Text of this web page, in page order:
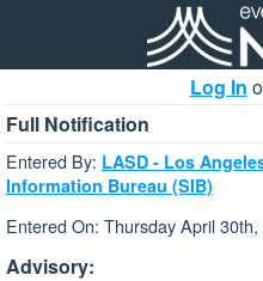
Log In
Full Notification
Entered By: LASD - Los
Information Bureau (SIB)
Entered On: Thursday April
Advisory: